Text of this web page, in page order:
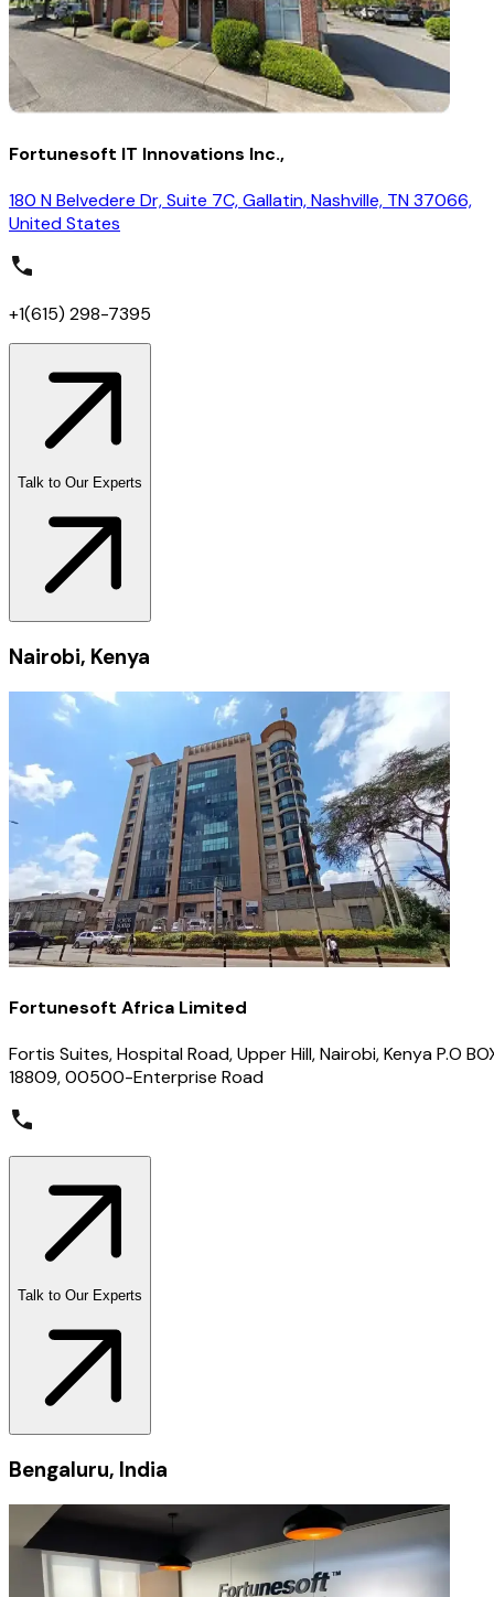
Fortunesoft IT Innovations Inc.,
180 N Belvedere Dr, Suite 7C, Gallatin, Nashville, TN 37066,
United States
+1(615) 298-7395
Talk to Our Experts
Nairobi, Kenya
Fortunesoft Africa Limited
Fortis Suites, Hospital Road, Upper Hill, Nairobi, Kenya P.O
18809, 00500-Enterprise Road
Talk to Our Experts
Bengaluru, India